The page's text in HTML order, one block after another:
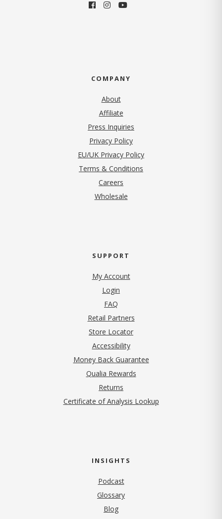
COMPANY
About
Affiliate
Press Inquiries
Privacy Policy(opens in new tab)
EU/UK Privacy Policy
Terms & Conditions
Careers
Wholesale
SUPPORT
My Account
Login
FAQ
Retail Partners
Store Locator
Accessibility
Money Back Guarantee
Qualia Rewards
Returns
Certificate of Analysis Lookup
INSIGHTS
Podcast
Glossary
Blog